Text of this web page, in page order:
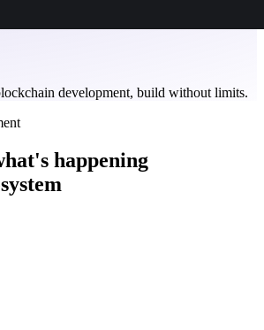
development, build without limits.
happening